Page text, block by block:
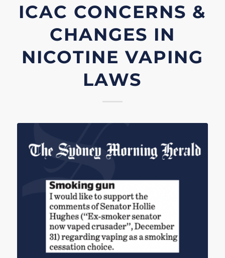
ICAC CONCERNS &
CHANGES IN
NICOTINE VAPING
LAWS